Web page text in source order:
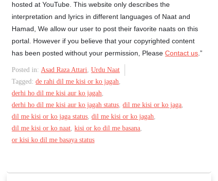
hosted at YouTube. This website only describes the
interpretation and lyrics in different languages of Naat and
Hamad, We allow our user to post their favorite naats on this
portal. However if you believe that your copyrighted content
has been posted without your permission, PleaseContact us .”
Posted in:Asad Raza Attari,Urdu Naat
Tagged:de rahi dil me kisi or ko jagah,
derhi ho dil me kisi aur ko jagah,
derhi ho dil me kisi aur ko jagah status,dil me kisi or ko jaga,
dil me kisi or ko jaga status,dil me kisi or ko jagah,
dil me kisi or ko naat,kisi or ko dil me basana,
or kisi ko dil me basaya status